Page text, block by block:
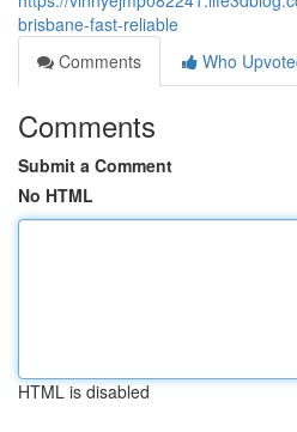
brisbane-fast-reliable
Comments
Who
Comments
Submit a Comment
No HTML
HTML is disabled